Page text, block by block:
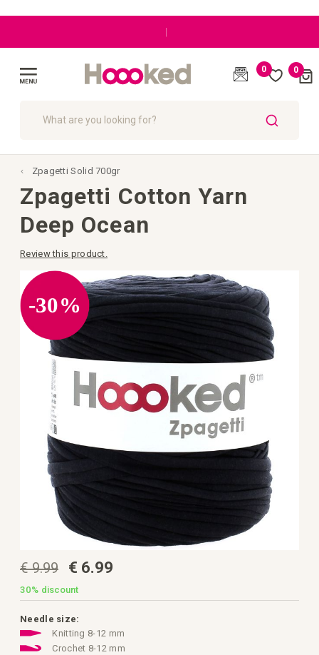
|
0 0Cart
Zpagetti Solid 700gr
Skip
to
the
end
of
the
images
-30%
to
the
beginning
of
images
gallery
Zpagetti Cotton Yarn
Deep Ocean
Review this product.
€ 9.99 € 6.99
30% discount
Needle size:
Knitting 8-12 mm
Crochet 8-12 mm